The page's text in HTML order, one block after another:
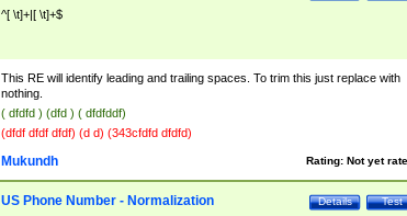
^[ \t]+|[ \t]+$
This RE will identify leading and trailing spaces. To trim this just replace with
nothing.
( dfdfd ) (dfd ) ( dfdfddf)
(dfdf dfdf dfdf) (d d) (343cfdfd dfdfd)
Rating: Not yet
Mukundh
Test
Details
US Phone Number - Normalization